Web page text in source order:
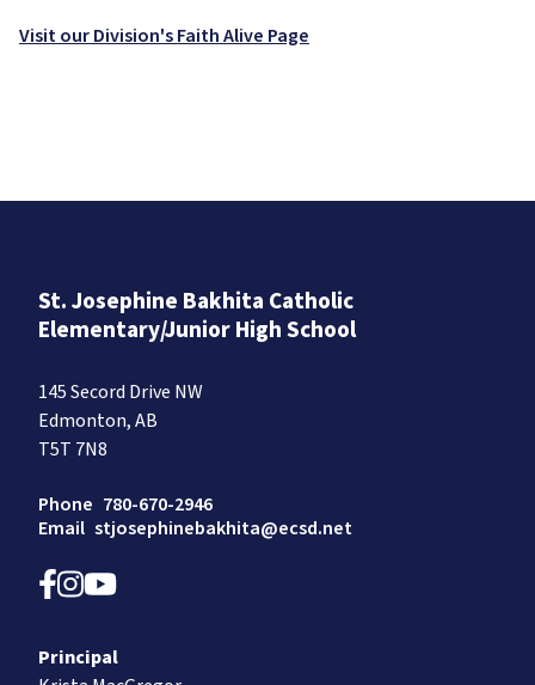
Visit our Division's Faith Alive Page
St. Josephine Bakhita Catholic
Elementary/Junior High School
145 Secord Drive NW
Edmonton, AB
T5T 7N8
Phone 780-670-2946
Email stjosephinebakhita@ecsd.net
Principal